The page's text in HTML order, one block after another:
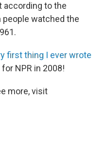
according to the
people watched the
first thing I ever wrote
NPR in 2008!
more, visit